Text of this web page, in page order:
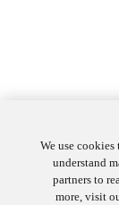
We use
understand
partners to
more, visit